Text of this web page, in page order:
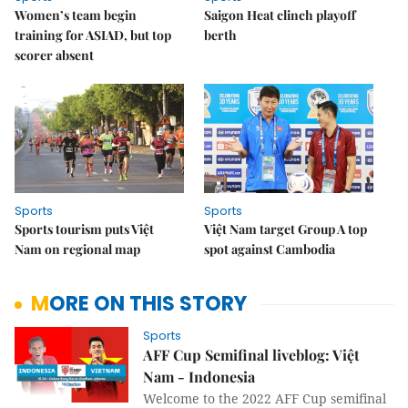
Women’s team begin
training for ASIAD, but top
scorer absent
Saigon Heat clinch playoff
berth
Sports
Sports tourism puts Việt
Nam on regional map
Sports
Việt Nam target Group A top
spot against Cambodia
MORE ON THIS STORY
Sports
AFF Cup Semifinal liveblog: Việt
Nam - Indonesia
Welcome to the 2022 AFF Cup semifinal